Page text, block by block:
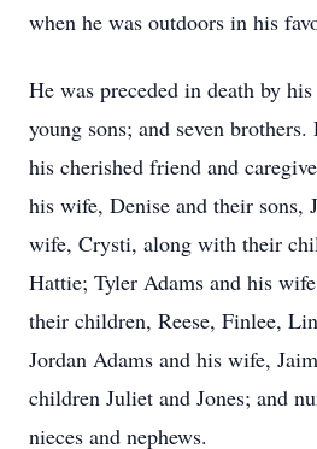
when he was outdoors in his
He was preceded in death by
young sons; and seven
his cherished friend and
his wife, Denise and their sons,
wife, Crysti, along with their
Hattie; Tyler Adams and his
their children, Reese, Finlee,
Jordan Adams and his wife,
children Juliet and Jones; and
nieces and nephews.